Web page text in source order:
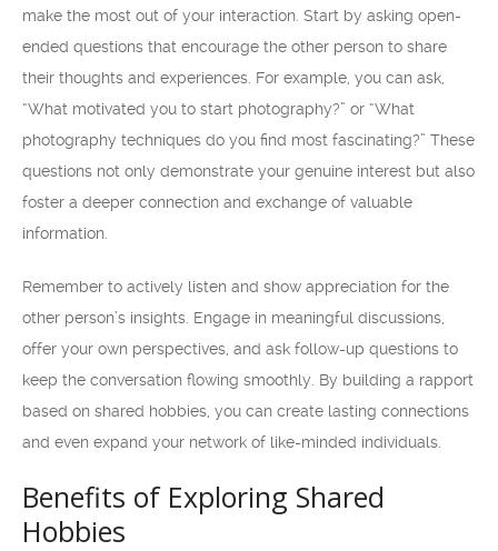
make the most out of your interaction. Start by asking open-
ended questions that encourage the other person to share
their thoughts and experiences. For example, you can ask,
“What motivated you to start photography?” or “What
photography techniques do you find most fascinating?” These
questions not only demonstrate your genuine interest but also
foster a deeper connection and exchange of valuable
information.
Remember to actively listen and show appreciation for the
other person’s insights. Engage in meaningful discussions,
offer your own perspectives, and ask follow-up questions to
keep the conversation flowing smoothly. By building a rapport
based on shared hobbies, you can create lasting connections
and even expand your network of like-minded individuals.
Benefits of Exploring Shared
Hobbies